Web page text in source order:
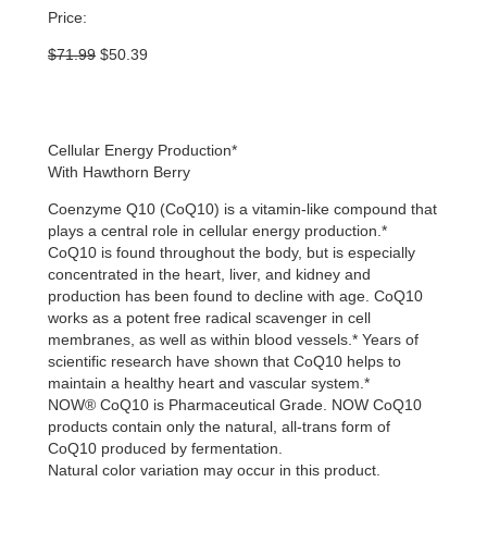
Price:
$71.99 Original
$50.39
Cellular Energy Production*
With Hawthorn Berry
Coenzyme Q10 (CoQ10) is a vitamin-like compound that
plays a central role in cellular energy production.*
CoQ10 is found throughout the body, but is especially
concentrated in the heart, liver, and kidney and
production has been found to decline with age. CoQ10
works as a potent free radical scavenger in cell
membranes, as well as within blood vessels.* Years of
scientific research have shown that CoQ10 helps to
maintain a healthy heart and vascular system.*
NOW® CoQ10 is Pharmaceutical Grade. NOW CoQ10
products contain only the natural, all-trans form of
CoQ10 produced by fermentation.
Natural color variation may occur in this product.